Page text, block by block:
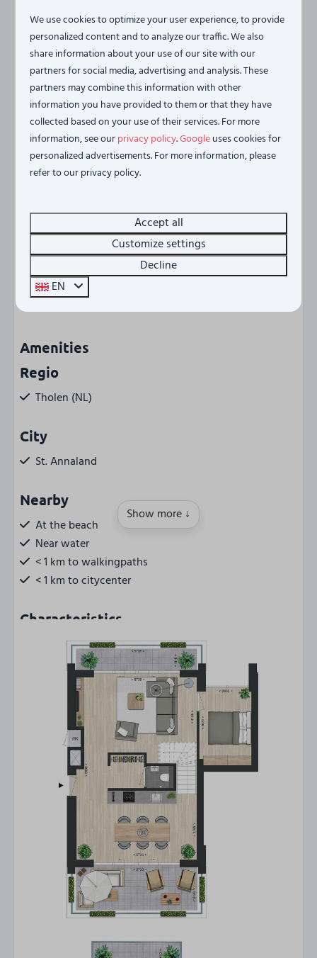
longest bridge in the Netherlands and maybe even see
porpoises. A relaxing way to explore the region!
Haus am See is centrally located between Antwerp,
Middelburg and Rotterdam. All cities where there is
plenty to do
House by the Lake offers everything you need for an
unforgettable holiday on the Zeeland coast. Whether
you come for peace, nature, or conviviality, you'll find it
Please note! Business stays are not permitted in the
Vista Maris residences.
Energy label:
Amenities
Regio
Tholen (NL)
City
St. Annaland
Nearby
At the beach
Near water
< 1 km to walkingpaths
< 1 km to citycenter
Characteristics
Heating
Own entrance
Basic facilities
Smokingfree
Central location
Parkingplace near property / on-site
E-bike charging point
Drying machine
Washing machine
Huisdier
Show more ↓
We use cookies to optimize your user experience, to provide
personalized content and to analyze our traffic. We also
share information about your use of our site with our
partners for social media, advertising and analysis. These
partners may combine this information with other
information you have provided to them or that they have
collected based on your use of their services. For more
information, see ourprivacy policy.Googleuses cookies for
personalized advertisements. For more information, please
refer to our privacy policy.
Accept all
Customize settings
Decline
EN